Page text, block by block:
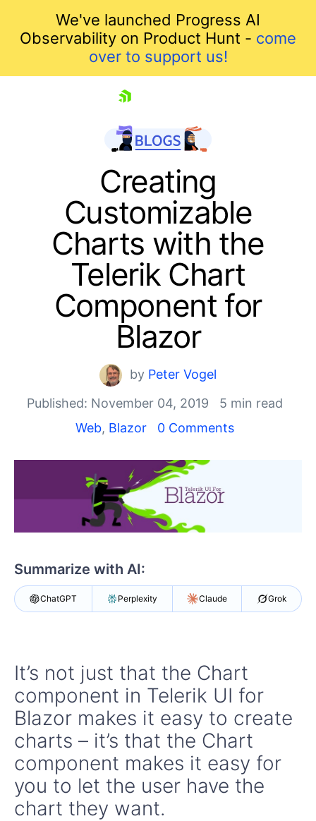
We've launched Progress AI
Observability on Product Hunt - come
over to support us!
Shopping cart
Your Account
Contact Us
Creating
Customizable
Charts with the
Telerik Chart
Component for
Blazor
by Peter Vogel
Published: November 04, 2019
5 min read
Web, Blazor 0 Comments
Summarize with AI:
ChatGPT Perplexity Claude Grok
It’s not just that the Chart
component in Telerik UI for
Blazor makes it easy to create
charts – it’s that the Chart
component makes it easy for
you to let the user have the
chart they want.